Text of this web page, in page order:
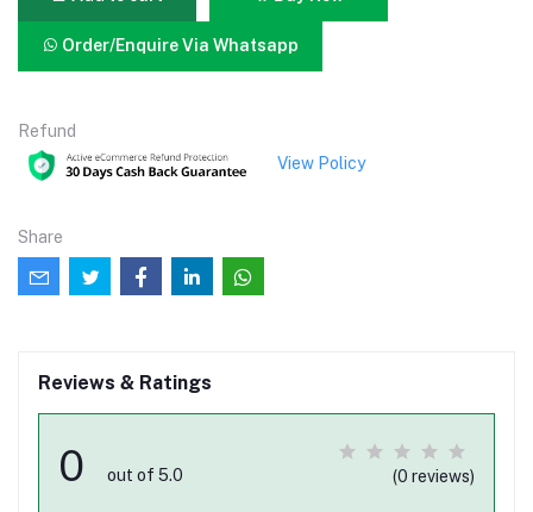
Order/Enquire Via Whatsapp
Refund
View Policy
Share
Reviews & Ratings
0 out of 5.0 (0 reviews)